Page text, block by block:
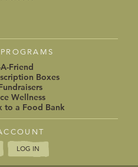
Fresh To You
Jan 2020)
Preferences »